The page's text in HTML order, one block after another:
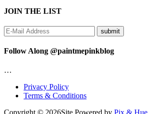
JOIN THE LIST
Follow Along @paintmepinkblog
…
Privacy Policy
Terms & Conditions